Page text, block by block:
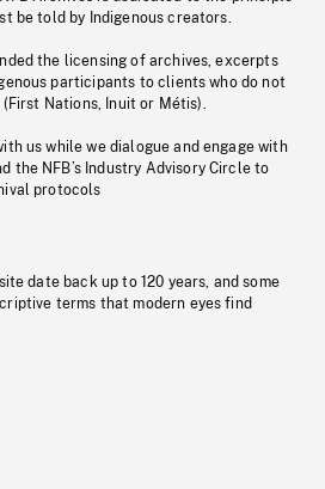
be told by Indigenous creators.
the licensing of archives, excerpts
participants to clients who do not
Nations, Inuit or Métis).
us while we dialogue and engage with
the NFB’s Industry Advisory Circle to
protocols
date back up to 120 years, and some
terms that modern eyes find